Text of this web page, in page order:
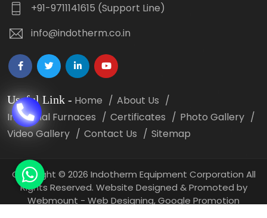
+91-9711141615 (Support Line)
info@indotherm.co.in
Useful Link - Home
About Us
Industrial Furnaces
Certificates
Photo Gallery
Video Gallery
Contact Us Sitemap
Copyright © 2026 Indotherm Equipment Corporation All
Rights Reserved. Website Designed & Promoted by
Webmount - Web Designing,Google Promotion